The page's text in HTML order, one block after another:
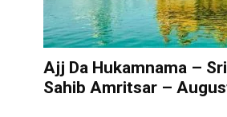
Ajj Da Hukamnama –
Sahib Amritsar –